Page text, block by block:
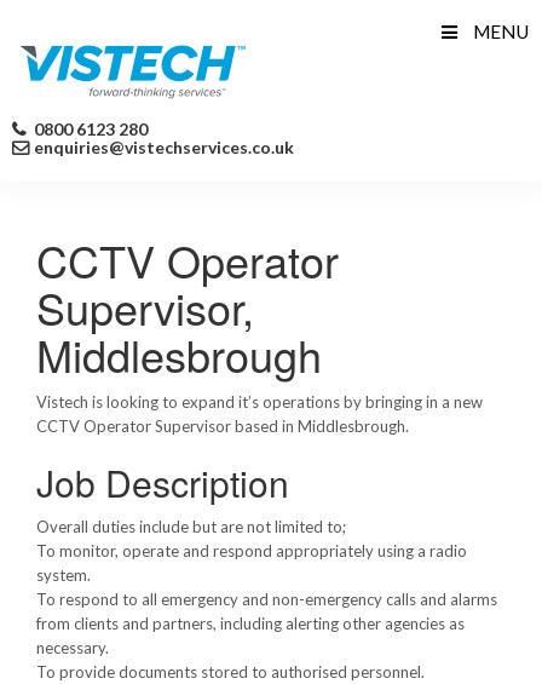
0800 6123 280
enquiries@vistechservices.co.uk
MENU
CCTV Operator
Supervisor,
Middlesbrough
Vistech is looking to expand it’s operations by bringing in a new
CCTV Operator Supervisor based in Middlesbrough.
Job Description
Overall duties include but are not limited to;
To monitor, operate and respond appropriately using a radio
system.
To respond to all emergency and non-emergency calls and alarms
from clients and partners, including alerting other agencies as
necessary.
To provide documents stored to authorised personnel.